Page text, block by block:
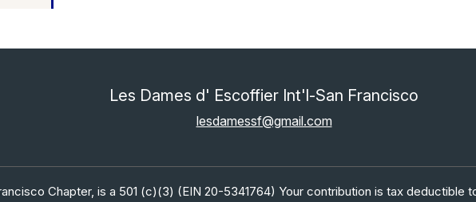
Les Dames d' Escoffier Int'l-San Francisco
lesdamessf@gmail.com
Chapter, is a 501 (c)(3) (EIN 20-5341764) Your contribution is tax deductible